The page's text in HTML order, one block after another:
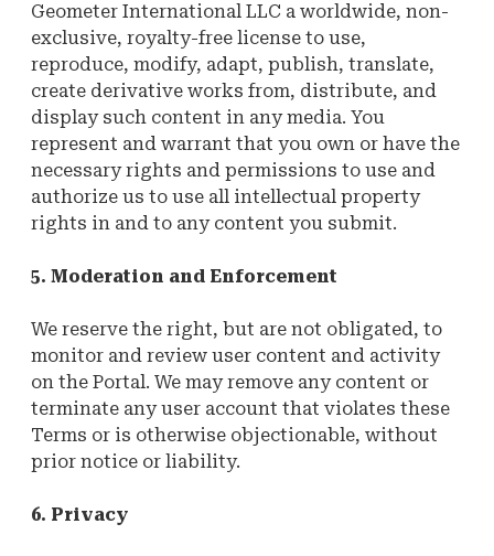
Geometer International LLC a worldwide, non-
exclusive, royalty-free license to use,
reproduce, modify, adapt, publish, translate,
create derivative works from, distribute, and
display such content in any media. You
represent and warrant that you own or have the
necessary rights and permissions to use and
authorize us to use all intellectual property
rights in and to any content you submit.
5. Moderation and Enforcement
We reserve the right, but are not obligated, to
monitor and review user content and activity
on the Portal. We may remove any content or
terminate any user account that violates these
Terms or is otherwise objectionable, without
prior notice or liability.
6. Privacy